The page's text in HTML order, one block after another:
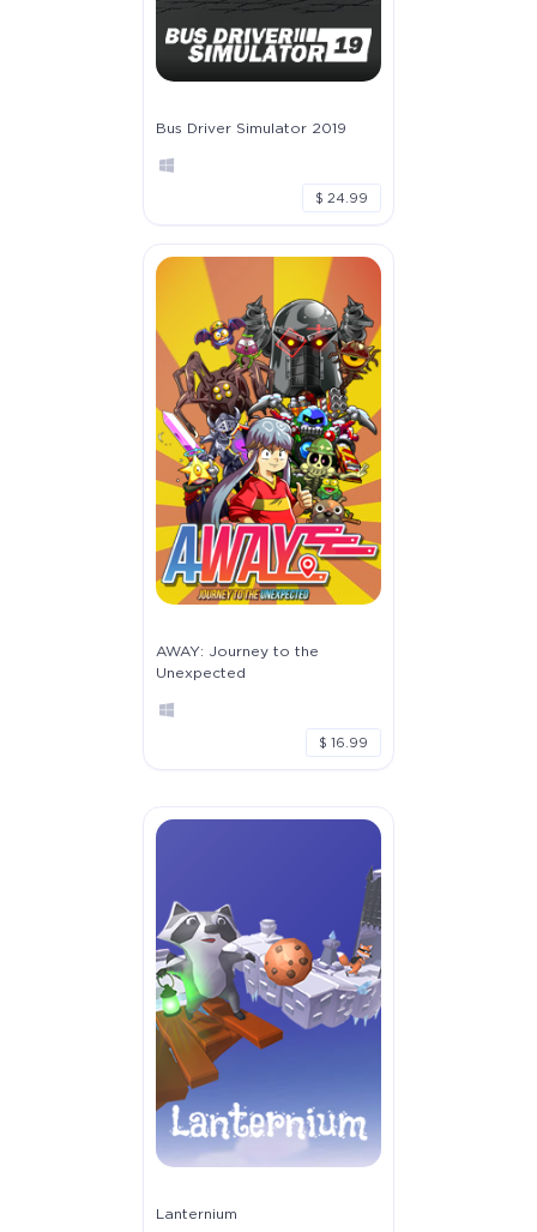
Bus Driver Simulator 2019
$ 24.99
AWAY: Journey to the
Unexpected
$ 16.99
Lanternium